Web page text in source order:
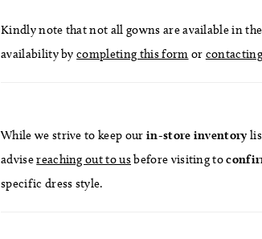
Kindly note that not all gowns are available in
availability bycompleting this form or
While we strive to keep our in-store inventory
advisereaching out to usbefore visiting to
specific dress style.